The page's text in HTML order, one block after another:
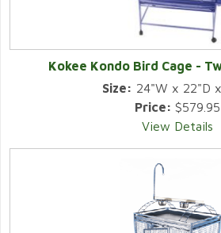
Kokee Kondo Bird Cage -
Size: 24"W x 22"D
Price: $579.95
View Details